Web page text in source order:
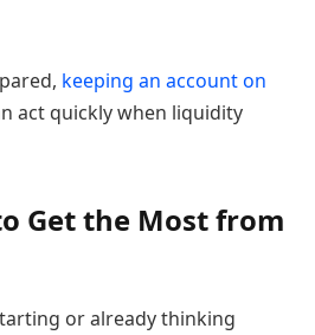
keeping an account on
act quickly when liquidity
Get the Most from
or already thinking